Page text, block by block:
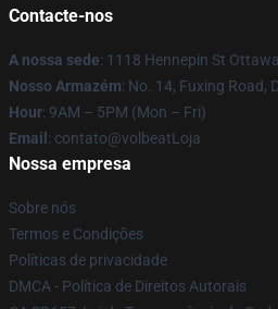
Contacte-nos
A nossa sede: 1118 Hennepin St
Nosso Armazém: No. 14, Fuxing Road,
Hour: 9AM – 5PM (Mon – Fri)
Email : contato@volbeatLoja
Nossa empresa
Sobre nós
Termos e Condições
Políticas de privacidade
DMCA - Política de Direitos Autorais